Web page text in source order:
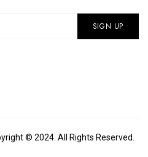
© 2024. All Rights Reserved.